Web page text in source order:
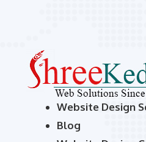
Website Design
Blog